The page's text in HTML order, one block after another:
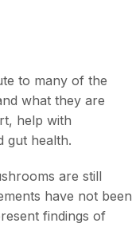
to many of the
what they are
help with
gut health.
are still
have not been
findings of